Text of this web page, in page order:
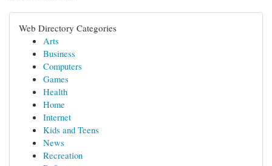
Web Directory Categories
Arts
Business
Computers
Games
Health
Home
Internet
Kids and Teens
News
Recreation